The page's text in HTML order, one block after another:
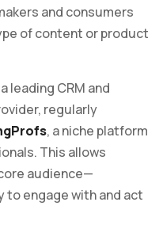
and consumers
of content or product
a leading CRM and
regularly
, a niche platform
This allows
audience—
to engage with and act